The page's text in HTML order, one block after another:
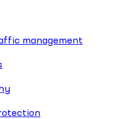
management